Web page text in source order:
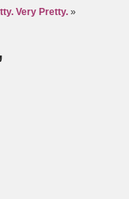
Very Pretty. »